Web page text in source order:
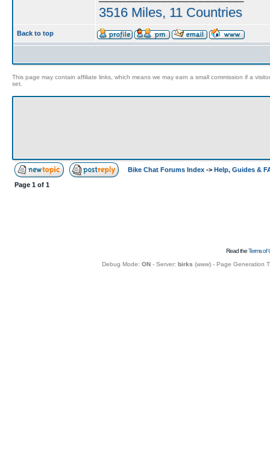
3516 Miles, 11 Countries
Back to top
This page may contain affiliate links, which means we may earn a small commission if a
set.
Bike Chat Forums Index -> Help, Guides &
Page 1 of 1
Read theTerms of
Debug Mode: ON- Server: birks (www) - Page Generation